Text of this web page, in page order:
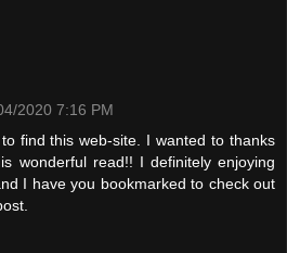
2020 7:16 PM
find this web-site. I wanted to thanks
wonderful read!! I definitely enjoying
I have you bookmarked to check out